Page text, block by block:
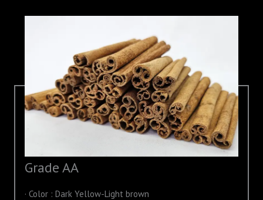
Grade AA
· Color : Dark Yellow-Light brown